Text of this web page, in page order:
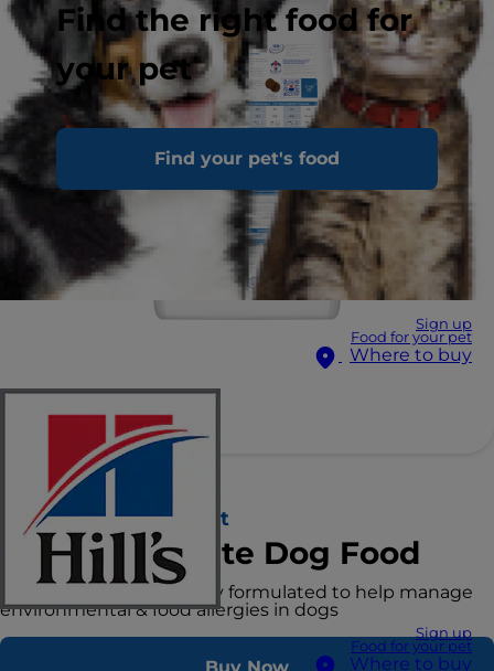
Find the right food for
your pet
Find your pet's food
Sign up
Food for your pet
Where to buy
Sign up
Food for your pet
Where to buy
Hill's Prescription Diet
Derm Complete Dog Food
Clinical nutrition specially formulated to help manage
environmental & food allergies in dogs